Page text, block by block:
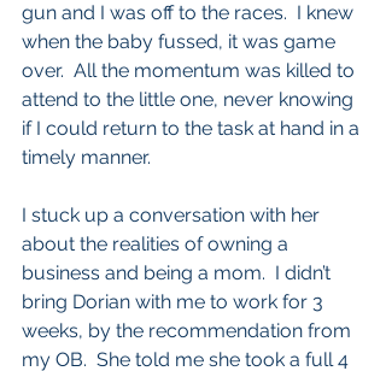
gun and I was off to the races.  I knew
when the baby fussed, it was game
over.  All the momentum was killed to
attend to the little one, never knowing
if I could return to the task at hand in a
timely manner.
I stuck up a conversation with her
about the realities of owning a
business and being a mom.  I didn’t
bring Dorian with me to work for 3
weeks, by the recommendation from
my OB.  She told me she took a full 4